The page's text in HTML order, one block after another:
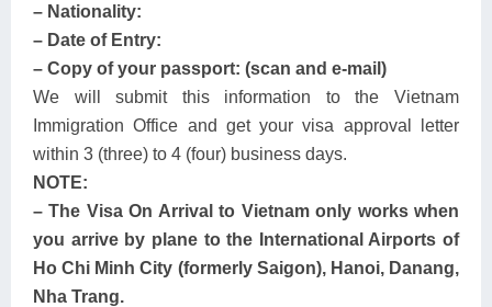
– Nationality:
– Date of Entry:
– Copy of your passport: (scan and e-mail)
We will submit this information to the Vietnam
Immigration Office and get your visa approval letter
within 3 (three) to 4 (four) business days.
NOTE:
– The Visa On Arrival to Vietnam only works when
you arrive by plane to the International Airports of
Ho Chi Minh City (formerly Saigon), Hanoi, Danang,
Nha Trang.